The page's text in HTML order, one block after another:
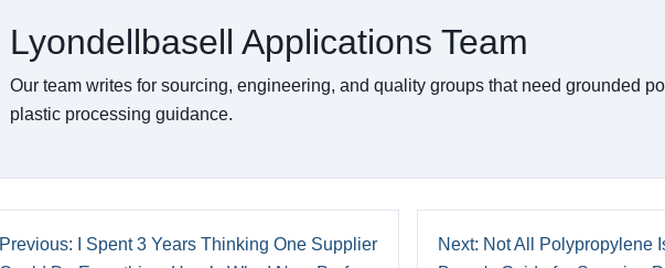
Lyondellbasell Applications Team
Our team writes for sourcing, engineering, and quality groups that need grounded
plastic processing guidance.
Previous: I Spent 3 Years Thinking One Supplier
Next: Not All Polypropylene